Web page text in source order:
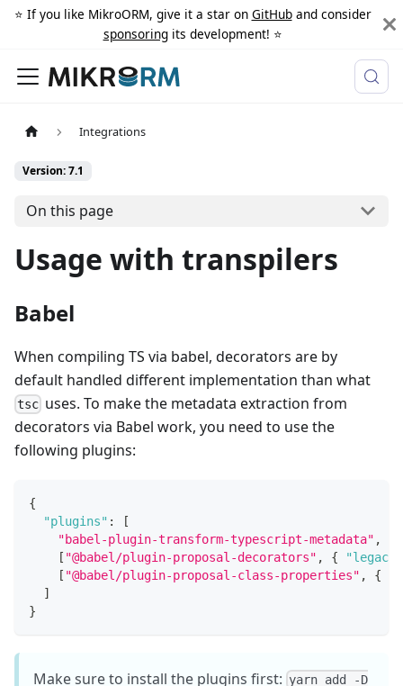
⭐️ If you like MikroORM, give it a star on GitHuband consider
sponsoringits development! ⭐️
Integrations
Version: 7.1
On this page
Usage with transpilers
Babel
When compiling TS via babel, decorators are by
default handled different implementation than what
tsc uses. To make the metadata extraction from
decorators via Babel work, you need to use the
following plugins:
{
"plugins" :
[
"babel-plugin-transform-typescript-metadata" ,
[ "@babel/plugin-proposal-decorators" , {
"legacy"
[ "@babel/plugin-proposal-class-properties" , {
]
}
Make sure to install the plugins first: yarn add -D